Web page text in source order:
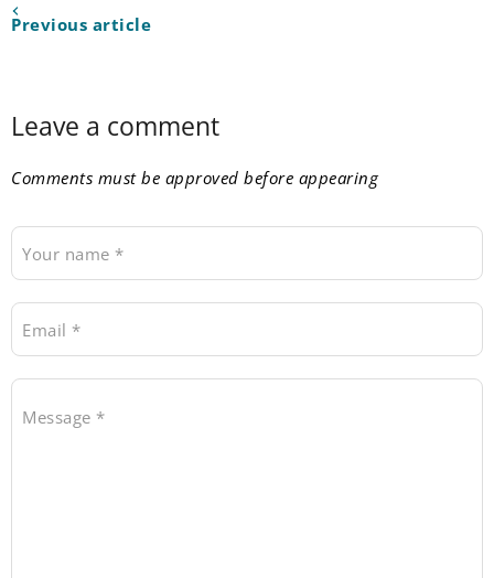
Previous article
Leave a comment
Comments must be approved before appearing
Your name *
Email *
Message *